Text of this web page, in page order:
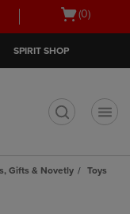
Open
(0)
SPIRIT SHOP
Gifts & Novetly
Toys